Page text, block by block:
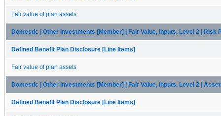
Fair value of plan assets
Domestic | Other Investments [Member] | Fair Value, Inputs, Level 2 | Risk
Defined Benefit Plan Disclosure [Line Items]
Fair value of plan assets
Domestic | Other Investments [Member] | Fair Value, Inputs, Level 2 |
Defined Benefit Plan Disclosure [Line Items]